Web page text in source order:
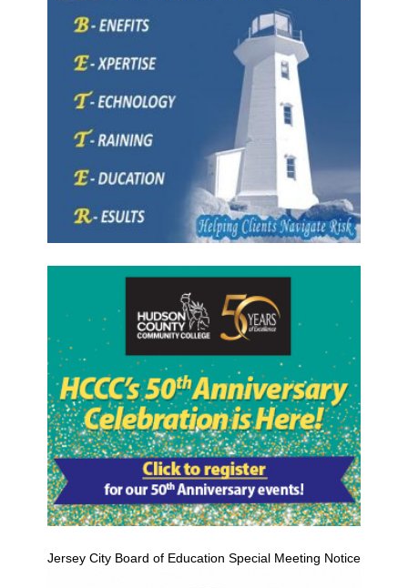
Jersey City Board of Education Special Meeting Notice